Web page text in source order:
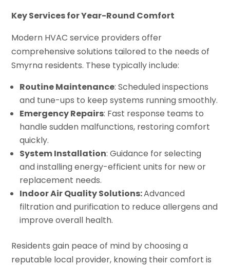
Key Services for Year-Round Comfort
Modern HVAC service providers offer
comprehensive solutions tailored to the needs of
Smyrna residents. These typically include:
Routine Maintenance: Scheduled inspections
and tune-ups to keep systems running smoothly.
Emergency Repairs: Fast response teams to
handle sudden malfunctions, restoring comfort
quickly.
System Installation: Guidance for selecting
and installing energy-efficient units for new or
replacement needs.
Indoor Air Quality Solutions:Advanced
filtration and purification to reduce allergens and
improve overall health.
Residents gain peace of mind by choosing a
reputable local provider, knowing their comfort is